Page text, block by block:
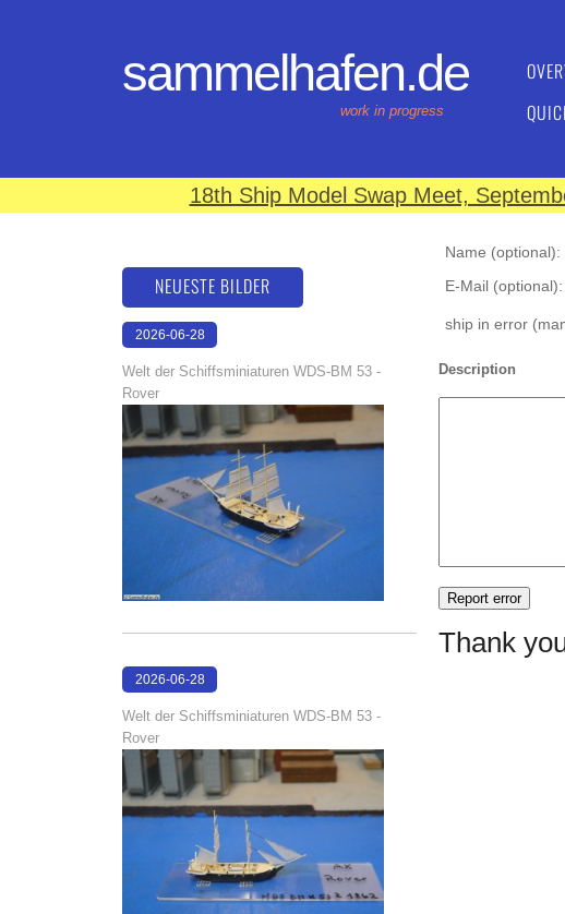
sammelhafen.de
work in progress
18th Ship Model Swap Meet,
Name (optional):
E-Mail (optional):
ship in error
Description
Thank
NEUESTE BILDER
2026-06-28
Welt der Schiffsminiaturen WDS-BM 53 -
Rover
2026-06-28
Welt der Schiffsminiaturen WDS-BM 53 -
Rover